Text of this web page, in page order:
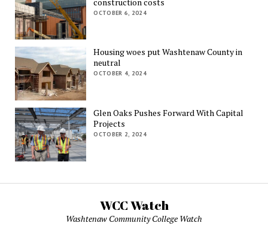
OCTOBER 6, 2024
Housing woes put Washtenaw County in
neutral
OCTOBER 4, 2024
Glen Oaks Pushes Forward With Capital
Projects
OCTOBER 2, 2024
WCC Watch
Washtenaw Community College Watch